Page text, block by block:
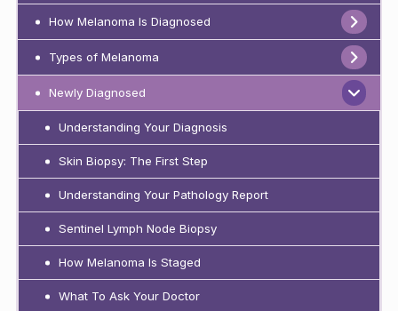
How Melanoma Is Diagnosed
Types of Melanoma
Newly Diagnosed
Understanding Your Diagnosis
Skin Biopsy: The First Step
Understanding Your Pathology Report
Sentinel Lymph Node Biopsy
How Melanoma Is Staged
What To Ask Your Doctor